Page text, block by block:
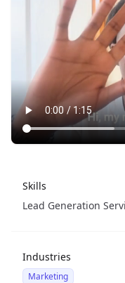
Skills
Lead Generation
Industries
Marketing